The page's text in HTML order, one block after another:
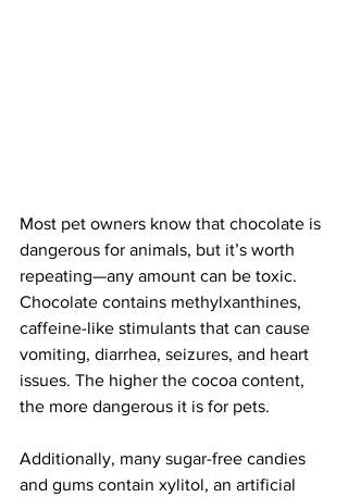
Most pet owners know that chocolate is
dangerous for animals, but it’s worth
repeating—any amount can be toxic.
Chocolate contains methylxanthines,
caffeine-like stimulants that can cause
vomiting, diarrhea, seizures, and heart
issues. The higher the cocoa content,
the more dangerous it is for pets.
Additionally, many sugar-free candies
and gums contain xylitol, an artificial